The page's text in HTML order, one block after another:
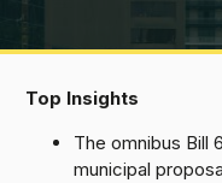
Top Insights
The omnibus Bill
municipal